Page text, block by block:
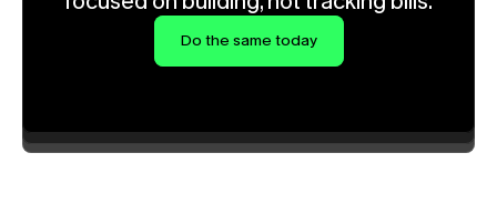
Do the same today